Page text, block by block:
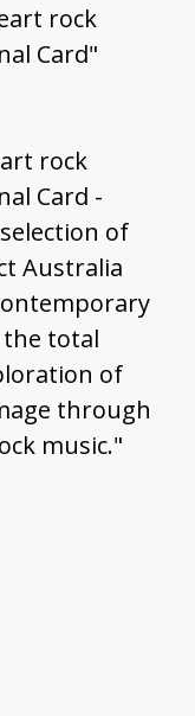
rock
Card"
rock
Card -
of
Australia
total
of
through
music."